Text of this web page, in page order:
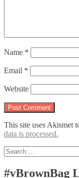
Name *
Email *
Website
This site uses Akismet
data is processed.
Search
for:
#vBrownBag